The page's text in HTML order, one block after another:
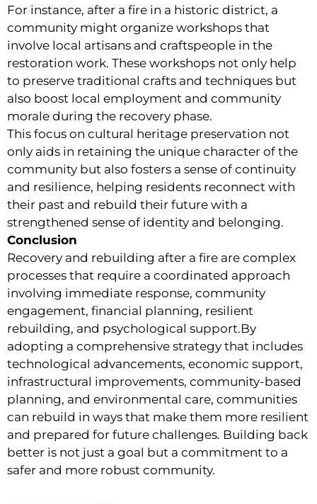
For instance, after a fire in a historic district, a
community might organize workshops that
involve local artisans and craftspeople in the
restoration work. These workshops not only help
to preserve traditional crafts and techniques but
also boost local employment and community
morale during the recovery phase.
This focus on cultural heritage preservation not
only aids in retaining the unique character of the
community but also fosters a sense of continuity
and resilience, helping residents reconnect with
their past and rebuild their future with a
strengthened sense of identity and belonging.
Conclusion
Recovery and rebuilding after a fire are complex
processes that require a coordinated approach
involving immediate response, community
engagement, financial planning, resilient
rebuilding, and psychological support.By
adopting a comprehensive strategy that includes
technological advancements, economic support,
infrastructural improvements, community-based
planning, and environmental care, communities
can rebuild in ways that make them more resilient
and prepared for future challenges. Building back
better is not just a goal but a commitment to a
safer and more robust community.